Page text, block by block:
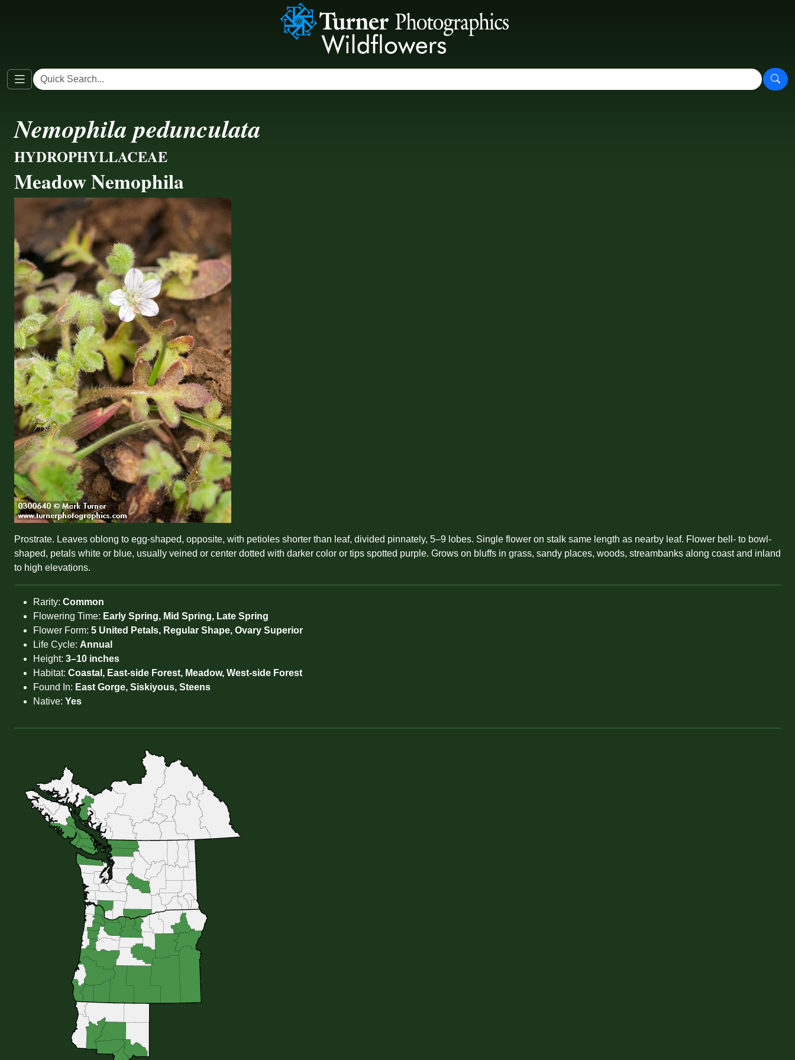
Nemophila pedunculata
HYDROPHYLLACEAE
Meadow Nemophila
Prostrate. Leaves oblong to egg-shaped, opposite, with petioles shorter than leaf, divided pinnately, 5–9 lobes. Single flower on stalk same length as nearby leaf. Flower bell- to bowl-
shaped, petals white or blue, usually veined or center dotted with darker color or tips spotted purple. Grows on bluffs in grass, sandy places, woods, streambanks along coast and inland
to high elevations.
Rarity: Common
Flowering Time: Early Spring, Mid Spring, Late Spring
Flower Form: 5 United Petals, Regular Shape, Ovary Superior
Life Cycle: Annual
Height: 3–10 inches
Habitat: Coastal, East-side Forest, Meadow, West-side Forest
Found In: East Gorge, Siskiyous, Steens
Native: Yes